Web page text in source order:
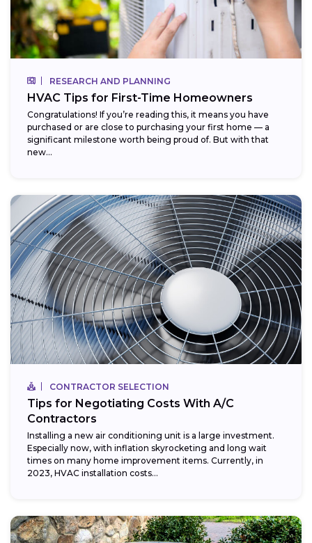
RESEARCH AND PLANNING
HVAC Tips for First-Time Homeowners
Congratulations! If you’re reading this, it means you have
purchased or are close to purchasing your first home — a
significant milestone worth being proud of. But with that
new...
CONTRACTOR SELECTION
Tips for Negotiating Costs With A/C
Contractors
Installing a new air conditioning unit is a large investment.
Especially now, with inflation skyrocketing and long wait
times on many home improvement items. Currently, in
2023, HVAC installation costs...